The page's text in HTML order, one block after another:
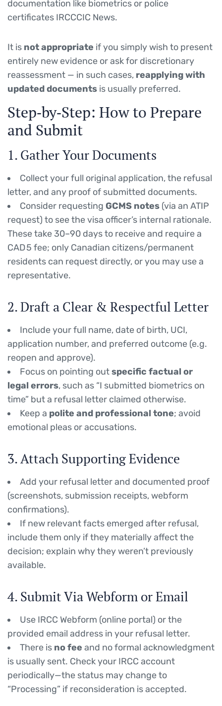
documentation like biometrics or police
certificates IRCCCIC News.
It is not appropriate if you simply wish to present
entirely new evidence or ask for discretionary
reassessment — in such cases, reapplying with
updated documents is usually preferred.
Step‑by‑Step: How to Prepare
and Submit
1. Gather Your Documents
Collect your full original application, the refusal
letter, and any proof of submitted documents.
Consider requesting GCMS notes (via an ATIP
request) to see the visa officer’s internal rationale.
These take 30–90 days to receive and require a
CAD 5 fee; only Canadian citizens/permanent
residents can request directly, or you may use a
representative.
2. Draft a Clear & Respectful Letter
Include your full name, date of birth, UCI,
application number, and preferred outcome (e.g.
reopen and approve).
Focus on pointing outspecific factual or
legal errors, such as “I submitted biometrics on
time” but a refusal letter claimed otherwise.
Keep a polite and professional tone; avoid
emotional pleas or accusations.
3. Attach Supporting Evidence
Add your refusal letter and documented proof
(screenshots, submission receipts, webform
confirmations).
If new relevant facts emerged after refusal,
include them only if they materially affect the
decision; explain why they weren’t previously
available.
4. Submit Via Webform or Email
Use IRCC Webform (online portal) or the
provided email address in your refusal letter.
There is no fee and no formal acknowledgment
is usually sent. Check your IRCC account
periodically—the status may change to
“Processing” if reconsideration is accepted.